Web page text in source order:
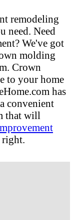
remodeling
need. Need
We've got
molding
Crown
to your home
has
convenient
that will
right.